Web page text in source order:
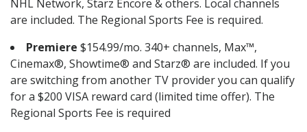
NHL Network, Starz Encore & others. Local channels
are included. The Regional Sports Fee is required.
Premiere $154.99/mo. 340+ channels, Max™,
Cinemax®, Showtime® and Starz® are included. If you
are switching from another TV provider you can qualify
for a $200 VISA reward card (limited time offer). The
Regional Sports Fee is required